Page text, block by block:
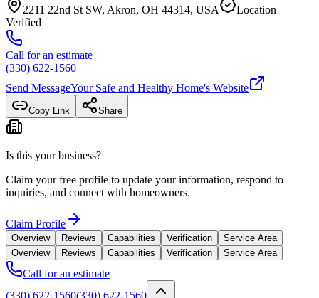
2211 22nd St SW, Akron, OH 44314, USA
Location
Verified
Call for an estimate
(330) 622-1560
Send MessageYour Safe and Healthy Home's Website
Copy Link Share
Is this your business?
Claim your free profile to update your information, respond to
inquiries, and connect with homeowners.
Claim Profile
Overview Reviews Capabilities Verification
Service Area
Overview
Reviews Capabilities Verification Service Area
Call for an estimate
(330) 622-1560(330) 622-1560